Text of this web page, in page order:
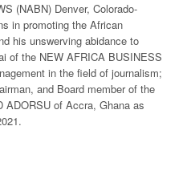
(NABN) Denver, Colorado-
in promoting the African
his unswerving abidance to
of the NEW AFRICA BUSINESS
in the field of journalism;
and Board member of the
ADORSU of Accra, Ghana as